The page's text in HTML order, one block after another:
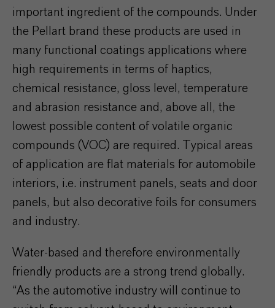
important ingredient of the compounds. Under
the Pellart brand these products are used in
many functional coatings applications where
high requirements in terms of haptics,
chemical resistance, gloss level, temperature
and abrasion resistance and, above all, the
lowest possible content of volatile organic
compounds (VOC) are required. Typical areas
of application are flat materials for automobile
interiors, i.e. instrument panels, seats and door
panels, but also decorative foils for consumers
and industry.
Water-based and therefore environmentally
friendly products are a strong trend globally.
“As the automotive industry will continue to